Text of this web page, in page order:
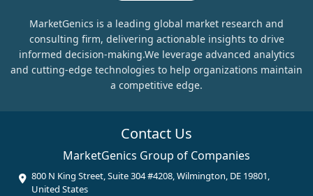
MarketGenics is a leading global market research and
consulting firm, delivering actionable insights to drive
informed decision-making.We leverage advanced analytics
and cutting-edge technologies to help organizations maintain
a competitive edge.
Contact Us
MarketGenics Group of Companies
800 N King Street, Suite 304 #4208, Wilmington, DE 19801,
United States